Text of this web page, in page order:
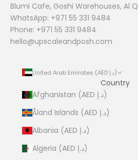
Blumi Cafe, Goshi Warehouses, Al
WhatsApp: +971 55 331 9484
Phone: +971 55 331 9484
hello@upscaleandposh.com
United Arab Emirates (AED د.إ)
Country
Afghanistan (AED د.إ)
Åland Islands (AED د.إ)
Albania (AED د.إ)
Algeria (AED د.إ)